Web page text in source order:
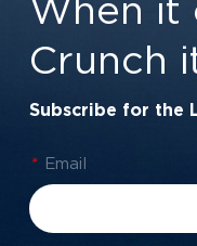
Crunch
Subscribe for the
* Email